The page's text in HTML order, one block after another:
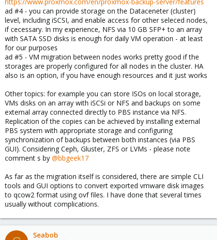
ad #4 - you can provide storage on the Dataceneter (cluster)
level, including iSCSI, and enable access for other seleced nodes,
if cecessary. In my experience, NFS via 10 GB SFP+ to an array
with SATA SSD disks is enough for daily VM operation - at least
for our purposes
ad #5 - VM migration between nodes works pretty good if the
storages are properly configured for all nodes in the cluster. HA
also is an option, if you have enough resources and it just works
Other topics: for example you can store ISOs on local storage,
VMs disks on an array with iSCSi or NFS and backups on some
external array connected directly to PBS instance via NFS.
Replication of the copies can be achieved by installing external
PBS system with appropriate storage and configuring
synchronization of backups between both instances (via PBS
GUI). Considering Ceph, Gluster, ZFS or LVMs - please note
comment s by @bbgeek17
As far as the migration itself is considered, there are simple CLI
tools and GUI options to convert exported vmware disk images
to qcow2 format using ovf files. I have done that several times
usually without complications.
Seabob